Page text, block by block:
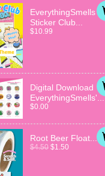
EverythingSmells
Sticker Club...
$10.99
Digital Download
EverythingSmells'...
$0.00
Root Beer Float...
$4.50 $1.50